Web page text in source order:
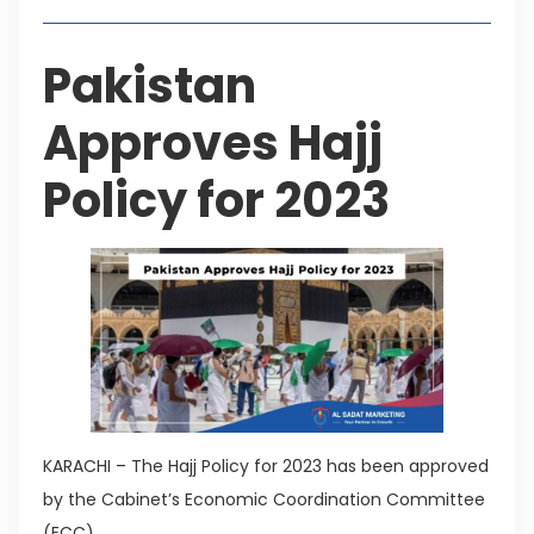
Pakistan
Approves Hajj
Policy for 2023
KARACHI – The Hajj Policy for 2023 has been approved
by the Cabinet’s Economic Coordination Committee